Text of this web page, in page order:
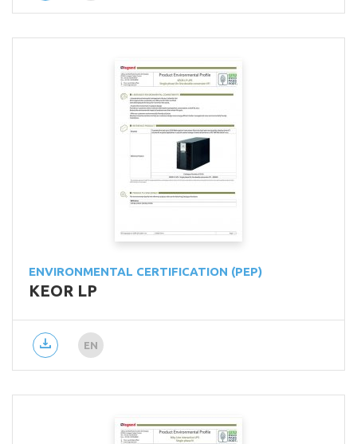
ENVIRONMENTAL CERTIFICATION (PEP)
KEOR LP
EN